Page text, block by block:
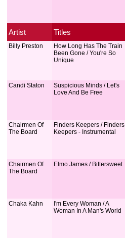
Artist Titles
Billy Preston
How Long Has The Train
Been Gone / You're So
Unique
Candi Staton
Suspicious Minds / Let's
Love And Be Free
Chairmen Of
The Board
Finders Keepers / Finders
Keepers - Instrumental
Chairmen Of
The Board
Elmo James / Bittersweet
Chaka Kahn
I'm Every Woman / A
Woman In A Man's World